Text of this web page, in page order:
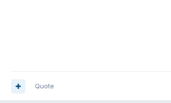
Quote